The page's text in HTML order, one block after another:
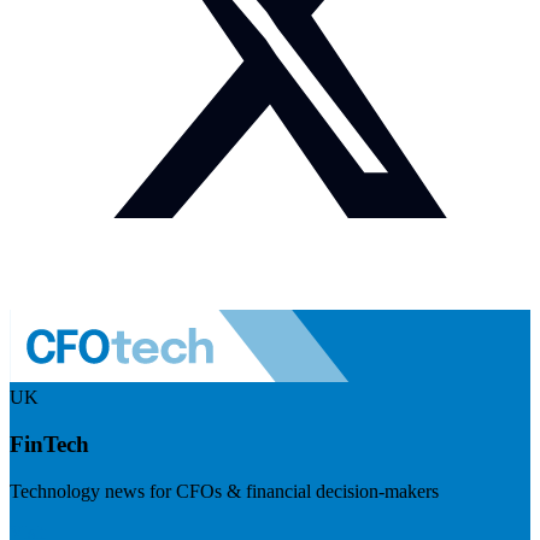
UK
FinTech
Technology news for CFOs & financial decision-makers